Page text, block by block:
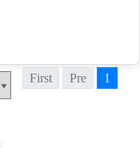
First Pre 1